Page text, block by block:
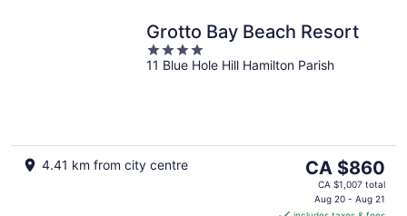
Grotto Bay Beach Resort
4
out
11 Blue Hole Hill Hamilton Parish
4.41 km from city centre
The
price
is
CA $860
CA $1,007 total
Aug 20 - Aug 21